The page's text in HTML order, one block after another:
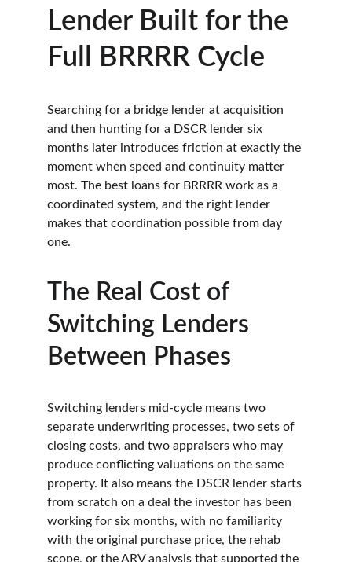
Lender Built for the
Full BRRRR Cycle
Searching for a bridge lender at acquisition
and then hunting for a DSCR lender six
months later introduces friction at exactly the
moment when speed and continuity matter
most. The best loans for BRRRR work as a
coordinated system, and the right lender
makes that coordination possible from day
one.
The Real Cost of
Switching Lenders
Between Phases
Switching lenders mid-cycle means two
separate underwriting processes, two sets of
closing costs, and two appraisers who may
produce conflicting valuations on the same
property. It also means the DSCR lender starts
from scratch on a deal the investor has been
working for six months, with no familiarity
with the original purchase price, the rehab
scope, or the ARV analysis that supported the